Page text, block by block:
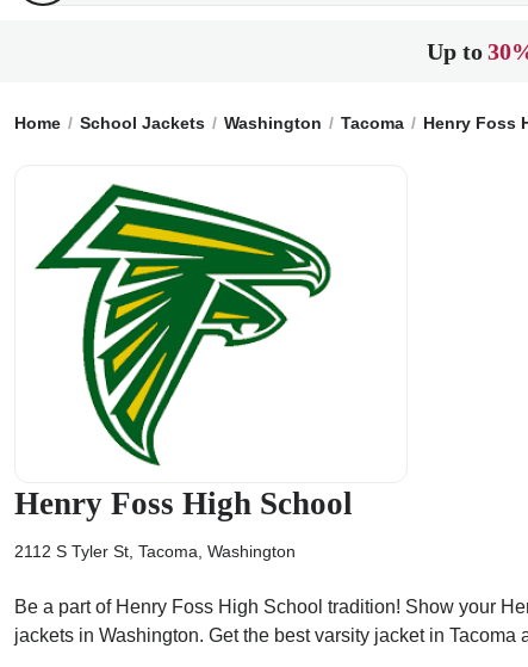
Up to
Home School Jackets Washington Tacoma Henry Foss
Henry Foss High School
2112 S Tyler St, Tacoma, Washington
Be a part of Henry Foss High School tradition! Show your
jackets in Washington. Get the best varsity jacket in